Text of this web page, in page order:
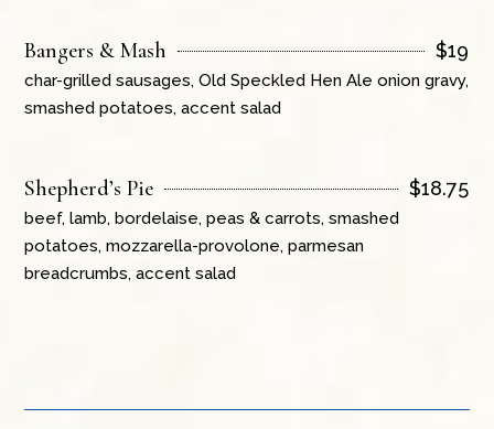
Bangers & Mash $19
char-grilled sausages, Old Speckled Hen Ale onion gravy,
smashed potatoes, accent salad
Shepherd’s Pie $18.75
beef, lamb, bordelaise, peas & carrots, smashed
potatoes, mozzarella-provolone, parmesan
breadcrumbs, accent salad